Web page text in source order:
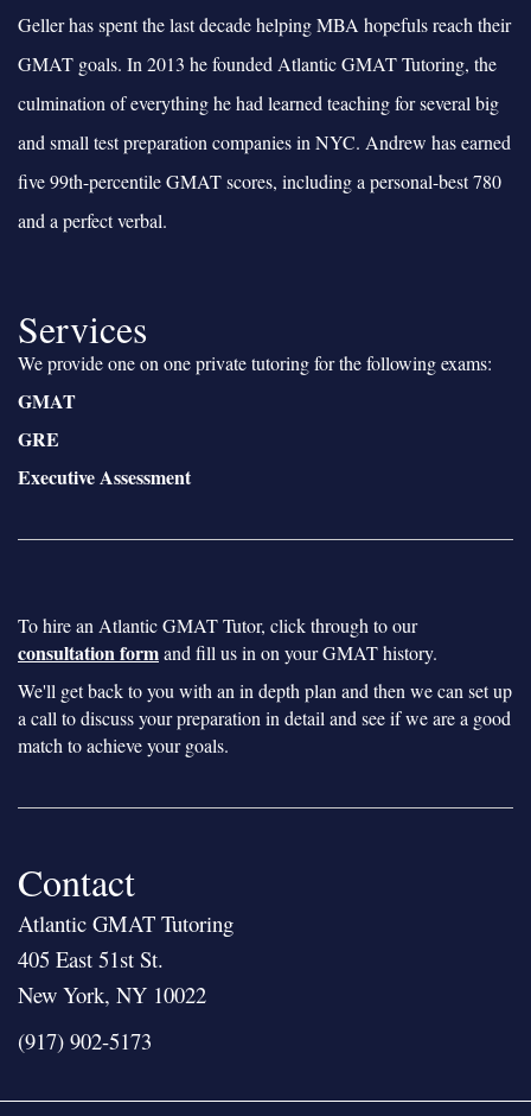
Geller has spent the last decade helping MBA hopefuls reach their
GMAT goals. In 2013 he founded Atlantic GMAT Tutoring, the
culmination of everything he had learned teaching for several big
and small test preparation companies in NYC. Andrew has earned
five 99th-percentile GMAT scores, including a personal-best 780
and a perfect verbal.
Services
We provide one on one private tutoring for the following exams:
GMAT
GRE
Executive Assessment
To hire an Atlantic GMAT Tutor, click through to our
consultation formand fill us in on your GMAT history.
We'll get back to you with an in depth plan and then we can set up
a call to discuss your preparation in detail and see if we are a good
match to achieve your goals.
Contact
Atlantic GMAT Tutoring
405 East 51st St.
New York, NY 10022
(917) 902-5173